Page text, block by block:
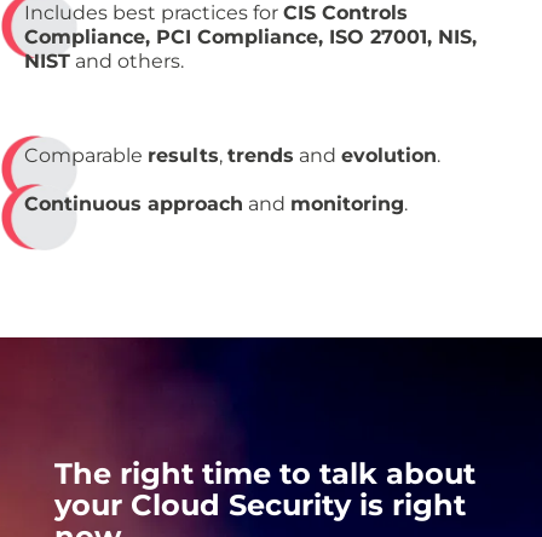
Includes best practices for CIS Controls
Compliance, PCI Compliance, ISO 27001, NIS,
NIST and others.
Comparable results, trends and evolution.
Continuous approach and monitoring.
The right time to talk about
your Cloud Security is right